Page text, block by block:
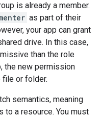
is already a member.
as part of their
your app can grant
drive. In this case,
than the role
the new permission
file or folder.
semantics, meaning
to a resource. You must